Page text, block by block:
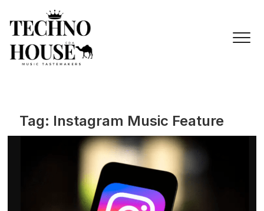
content
Tag: Instagram Music Feature